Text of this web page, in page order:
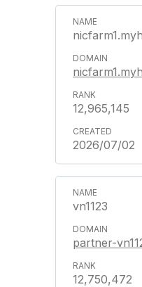
12,965,145
2026/07/02
vn1123
partner-
12,750,472